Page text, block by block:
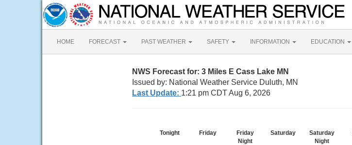
HOME FORECAST PAST WEATHER SAFETY INFORMATION EDUCATION
NWS Forecast for: 3 Miles E Cass Lake MN
Issued by: National Weather Service Duluth, MN
Last Update: 1:21 pm CDT Aug 6, 2026
Tonight Friday
Friday
Night
Saturday
Saturday
Night